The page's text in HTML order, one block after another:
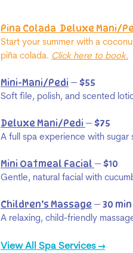
Pina Colada Deluxe Mani/
Start your summer with a
piña colada. Click here to book.
Mini-Mani/Pedi — $55
Soft file, polish, and scented
Deluxe Mani/Pedi — $75
A full spa experience with sugar
Mini Oatmeal Facial — $10
Gentle, natural facial with
Children’s Massage— 30
A relaxing, child-friendly
View All Spa Services →